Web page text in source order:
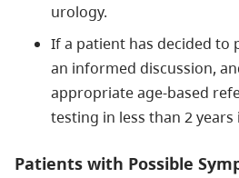
urology.
If a patient has decided to
an informed discussion,
appropriate age-based
testing in less than 2
Patients with Possible